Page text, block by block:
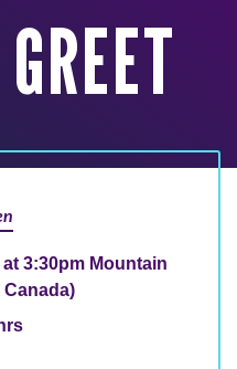
3:30pm Mountain
Canada)